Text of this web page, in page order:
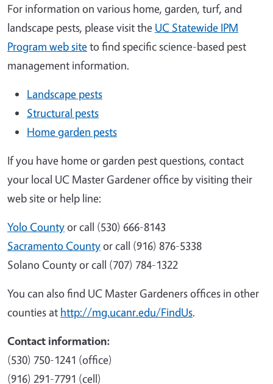
For information on various home, garden, turf, and
landscape pests, please visit the UC Statewide IPM
Program web siteto find specific science-based pest
management information.
Landscape pests
Structural pests
Home garden pests
If you have home or garden pest questions, contact
your local UC Master Gardener office by visiting their
web site or help line:
Yolo Countyor call (530) 666-8143
Sacramento Countyor call (916) 876-5338
Solano County or call (707) 784-1322
You can also find UC Master Gardeners offices in other
counties at http://mg.ucanr.edu/FindUs.
Contact information:
(530) 750-1241 (office)
(916) 291-7791 (cell)